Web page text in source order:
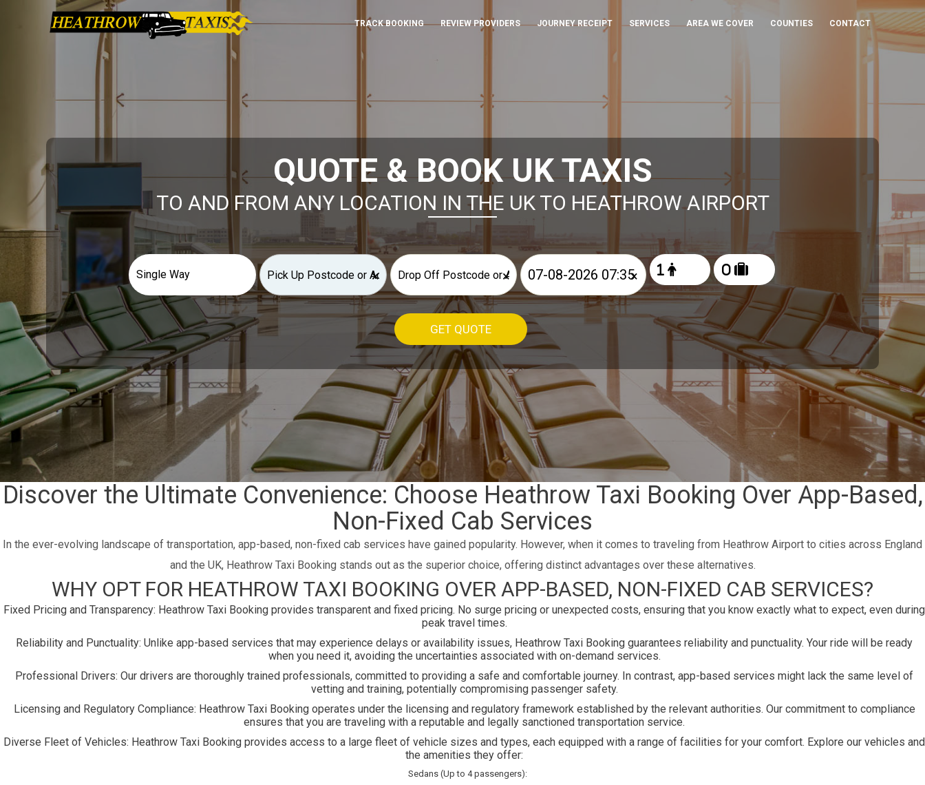
TRACK BOOKING REVIEW PROVIDERS JOURNEY RECEIPT SERVICES AREA WE COVER COUNTIES CONTACT
QUOTE & BOOK UK TAXIS
TO AND FROM ANY LOCATION IN THE UK TO HEATHROW AIRPORT
× × ×
GET QUOTE
Discover the Ultimate Convenience: Choose Heathrow Taxi Booking Over App-Based,
Non-Fixed Cab Services
In the ever-evolving landscape of transportation, app-based, non-fixed cab services have gained popularity. However, when it comes to traveling from Heathrow Airport to cities across England
and the UK, Heathrow Taxi Booking stands out as the superior choice, offering distinct advantages over these alternatives.
WHY OPT FOR HEATHROW TAXI BOOKING OVER APP-BASED, NON-FIXED CAB SERVICES?
Fixed Pricing and Transparency: Heathrow Taxi Booking provides transparent and fixed pricing. No surge pricing or unexpected costs, ensuring that you know exactly what to expect, even during
peak travel times.
Reliability and Punctuality: Unlike app-based services that may experience delays or availability issues, Heathrow Taxi Booking guarantees reliability and punctuality. Your ride will be ready
when you need it, avoiding the uncertainties associated with on-demand services.
Professional Drivers: Our drivers are thoroughly trained professionals, committed to providing a safe and comfortable journey. In contrast, app-based services might lack the same level of
vetting and training, potentially compromising passenger safety.
Licensing and Regulatory Compliance: Heathrow Taxi Booking operates under the licensing and regulatory framework established by the relevant authorities. Our commitment to compliance
ensures that you are traveling with a reputable and legally sanctioned transportation service.
Diverse Fleet of Vehicles: Heathrow Taxi Booking provides access to a large fleet of vehicle sizes and types, each equipped with a range of facilities for your comfort. Explore our vehicles and
the amenities they offer:
Sedans (Up to 4 passengers):